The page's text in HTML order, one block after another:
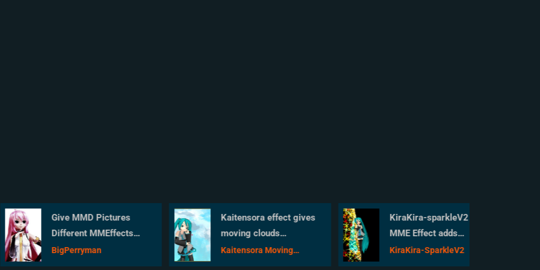
Give MMD Pictures
Different MMEffects
For Different Feelings
BigPerryman
Kaitensora effect gives
moving clouds
background in your
MMD scene
Kaitensora Moving
Clouds
KiraKira-sparkleV2
MME Effect adds
COLOR to KiraKira!
KiraKira-SparkleV2